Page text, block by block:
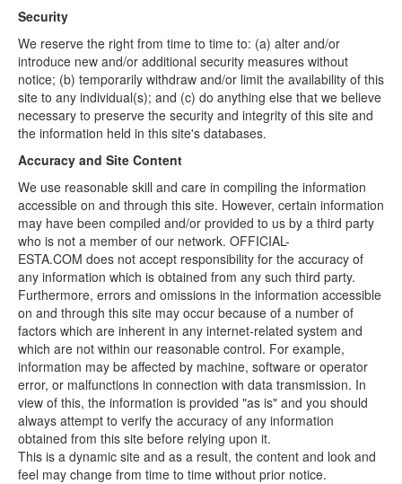
Security
We reserve the right from time to time to: (a) alter and/or
introduce new and/or additional security measures without
notice; (b) temporarily withdraw and/or limit the availability of this
site to any individual(s); and (c) do anything else that we believe
necessary to preserve the security and integrity of this site and
the information held in this site's databases.
Accuracy and Site Content
We use reasonable skill and care in compiling the information
accessible on and through this site. However, certain information
may have been compiled and/or provided to us by a third party
who is not a member of our network. OFFICIAL-
ESTA.COM does not accept responsibility for the accuracy of
any information which is obtained from any such third party.
Furthermore, errors and omissions in the information accessible
on and through this site may occur because of a number of
factors which are inherent in any internet-related system and
which are not within our reasonable control. For example,
information may be affected by machine, software or operator
error, or malfunctions in connection with data transmission. In
view of this, the information is provided "as is" and you should
always attempt to verify the accuracy of any information
obtained from this site before relying upon it.
This is a dynamic site and as a result, the content and look and
feel may change from time to time without prior notice.